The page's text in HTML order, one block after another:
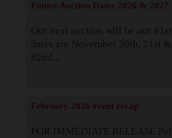
Future Auction Dates 2026 & 2027
Our next auction will be our 81st
dates are November 20th, 21st &
82nd...
February 2026 event recap
FOR IMMEDIATE RELEASE